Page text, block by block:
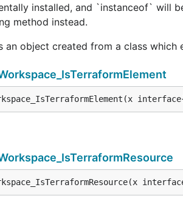
installed, and `instanceof` will
method instead.
an object created from a class which